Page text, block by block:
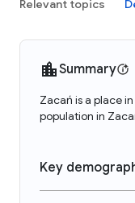
Relevant topics
Summary
Zacań is a place
population in
Key